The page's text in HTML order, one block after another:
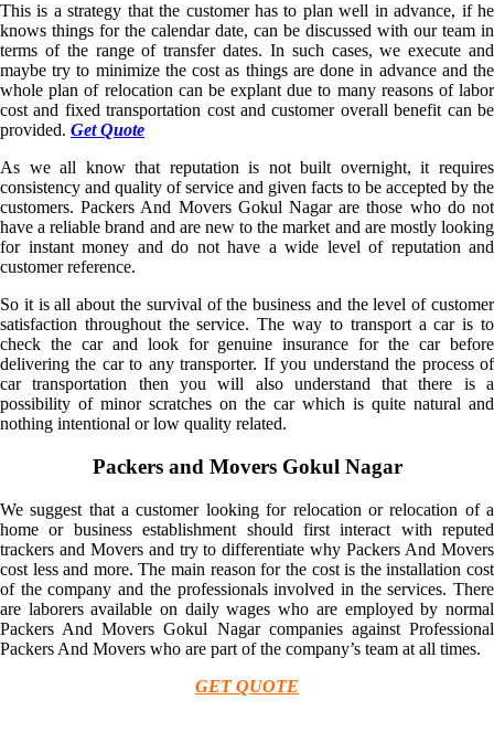
This is a strategy that the customer has to plan well in advance, if he
knows things for the calendar date, can be discussed with our team in
terms of the range of transfer dates. In such cases, we execute and
maybe try to minimize the cost as things are done in advance and the
whole plan of relocation can be explant due to many reasons of labor
cost and fixed transportation cost and customer overall benefit can be
provided. Get Quote
As we all know that reputation is not built overnight, it requires
consistency and quality of service and given facts to be accepted by the
customers. Packers And Movers Gokul Nagar are those who do not
have a reliable brand and are new to the market and are mostly looking
for instant money and do not have a wide level of reputation and
customer reference.
So it is all about the survival of the business and the level of customer
satisfaction throughout the service. The way to transport a car is to
check the car and look for genuine insurance for the car before
delivering the car to any transporter. If you understand the process of
car transportation then you will also understand that there is a
possibility of minor scratches on the car which is quite natural and
nothing intentional or low quality related.
Packers and Movers Gokul Nagar
We suggest that a customer looking for relocation or relocation of a
home or business establishment should first interact with reputed
trackers and Movers and try to differentiate why Packers And Movers
cost less and more. The main reason for the cost is the installation cost
of the company and the professionals involved in the services. There
are laborers available on daily wages who are employed by normal
Packers And Movers Gokul Nagar companies against Professional
Packers And Movers who are part of the company’s team at all times.
GET QUOTE